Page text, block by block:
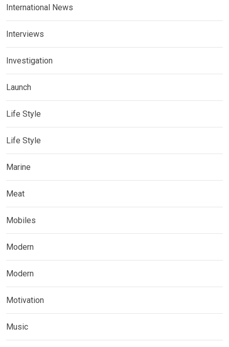
International News
Interviews
Investigation
Launch
Life Style
Life Style
Marine
Meat
Mobiles
Modern
Modern
Motivation
Music